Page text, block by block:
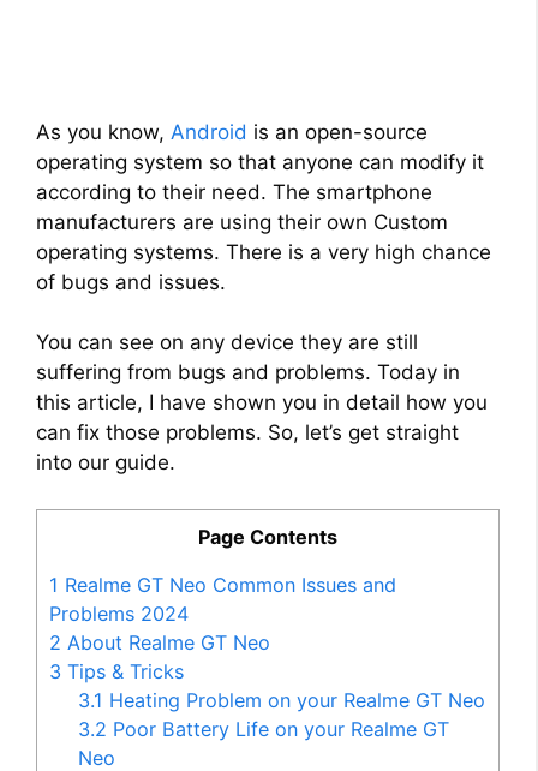
As you know, Android is an open-source
operating system so that anyone can modify it
according to their need. The smartphone
manufacturers are using their own Custom
operating systems. There is a very high chance
of bugs and issues.
You can see on any device they are still
suffering from bugs and problems. Today in
this article, I have shown you in detail how you
can fix those problems. So, let’s get straight
into our guide.
Page Contents
1 Realme GT Neo Common Issues and
Problems 2024
2 About Realme GT Neo
3 Tips & Tricks
3.1 Heating Problem on your Realme GT Neo
3.2 Poor Battery Life on your Realme GT
Neo